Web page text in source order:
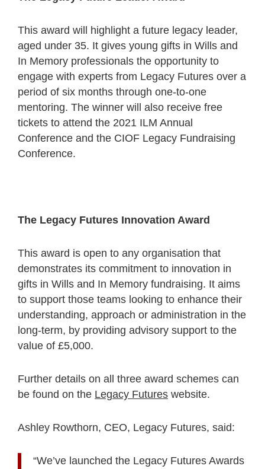
This award will highlight a future legacy leader,
aged under 35. It gives young gifts in Wills and
In Memory professionals the opportunity to
engage with experts from Legacy Futures over a
period of six months through one-to-one
mentoring. The winner will also receive free
tickets to attend the 2021 ILM Annual
Conference and the CIOF Legacy Fundraising
Conference.
The Legacy Futures Innovation Award
This award is open to any organisation that
demonstrates its commitment to innovation in
gifts in Wills and In Memory fundraising. It aims
to support those teams looking to enhance their
understanding, approach or administration in the
long-term, by providing advisory support to the
value of £5,000.
Further details on all three award schemes can
be found on the Legacy Futures website.
Ashley Rowthorn, CEO, Legacy Futures, said:
“We’ve launched the Legacy Futures Awards